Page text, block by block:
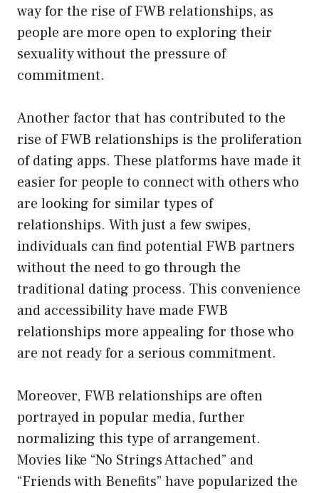
way for the rise of FWB relationships, as
people are more open to exploring their
sexuality without the pressure of
commitment.
Another factor that has contributed to the
rise of FWB relationships is the proliferation
of dating apps. These platforms have made it
easier for people to connect with others who
are looking for similar types of
relationships. With just a few swipes,
individuals can find potential FWB partners
without the need to go through the
traditional dating process. This convenience
and accessibility have made FWB
relationships more appealing for those who
are not ready for a serious commitment.
Moreover, FWB relationships are often
portrayed in popular media, further
normalizing this type of arrangement.
Movies like “No Strings Attached” and
“Friends with Benefits” have popularized the